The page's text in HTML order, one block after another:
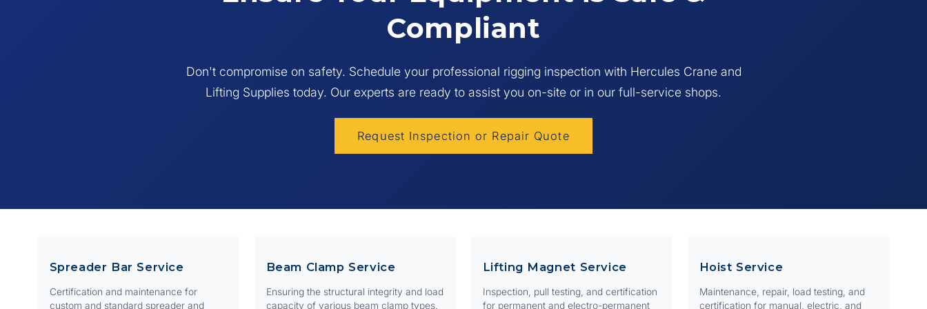
Exposure to extreme temperatures (below -40°C or above 90°C)
A sling may be rejected from Web Sling Certification if the tag is missing or
Compliant
Don't compromise on safety. Schedule your professional rigging inspection with Hercules Crane and
Lifting Supplies today. Our experts are ready to assist you on-site or in our full-service shops.
Request Inspection or Repair Quote
Spreader Bar Service
Certification and maintenance for
custom and standard spreader and
Beam Clamp Service
Ensuring the structural integrity and load
capacity of various beam clamp types.
Lifting Magnet Service
Inspection, pull testing, and certification
for permanent and electro-permanent
Hoist Service
Maintenance, repair, load testing, and
certification for manual, electric, and